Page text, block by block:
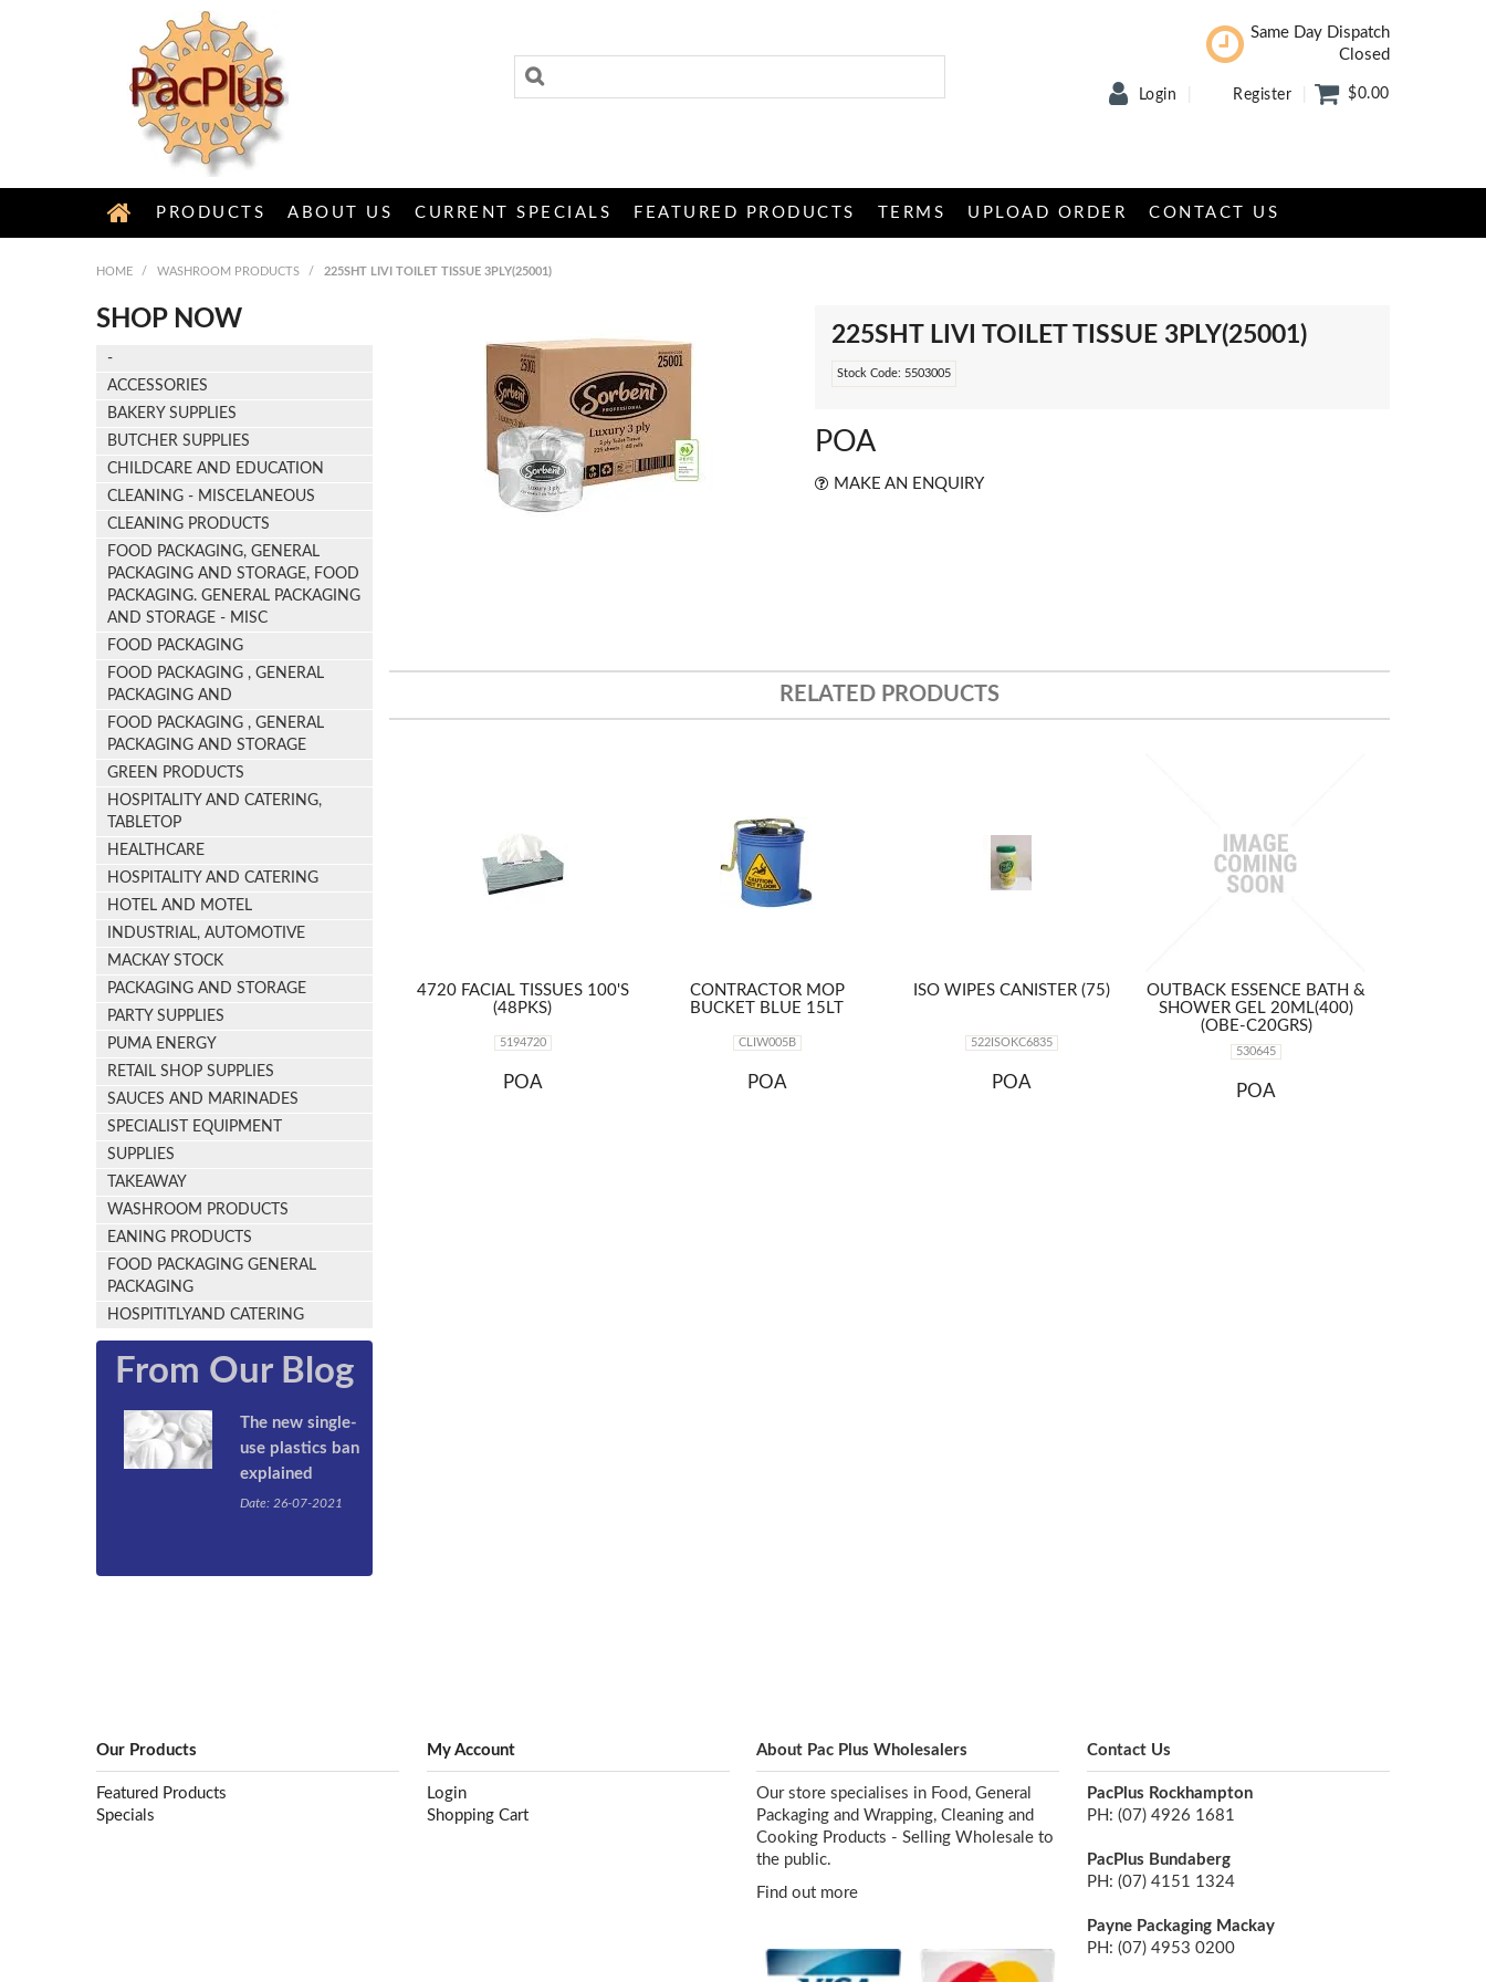
Same Day Dispatch
Closed
Login Register $0.00
PRODUCTS ABOUT US CURRENT SPECIALS FEATURED PRODUCTS TERMS UPLOAD ORDER CONTACT US
HOME / WASHROOM PRODUCTS / 225SHT LIVI TOILET TISSUE 3PLY(25001)
SHOP NOW
-
ACCESSORIES
BAKERY SUPPLIES
BUTCHER SUPPLIES
CHILDCARE AND EDUCATION
CLEANING - MISCELANEOUS
CLEANING PRODUCTS
FOOD PACKAGING, GENERAL
PACKAGING AND STORAGE, FOOD
PACKAGING. GENERAL PACKAGING
AND STORAGE - MISC
FOOD PACKAGING
FOOD PACKAGING , GENERAL
PACKAGING AND
FOOD PACKAGING , GENERAL
PACKAGING AND STORAGE
GREEN PRODUCTS
HOSPITALITY AND CATERING,
TABLETOP
HEALTHCARE
HOSPITALITY AND CATERING
HOTEL AND MOTEL
INDUSTRIAL, AUTOMOTIVE
MACKAY STOCK
PACKAGING AND STORAGE
PARTY SUPPLIES
PUMA ENERGY
RETAIL SHOP SUPPLIES
SAUCES AND MARINADES
SPECIALIST EQUIPMENT
SUPPLIES
TAKEAWAY
WASHROOM PRODUCTS
EANING PRODUCTS
FOOD PACKAGING GENERAL
PACKAGING
HOSPITITLYAND CATERING
From Our Blog
The new single-
use plastics ban
explained
Date: 26-07-2021
and take-away
225SHT LIVI TOILET TISSUE 3PLY(25001)
Stock Code: 5503005
POA
MAKE AN ENQUIRY
RELATED PRODUCTS
4720 FACIAL TISSUES 100'S
(48PKS)
5194720
POA
CONTRACTOR MOP
BUCKET BLUE 15LT
CLIW005B
POA
ISO WIPES CANISTER (75)
522ISOKC6835
POA
OUTBACK ESSENCE BATH &
SHOWER GEL 20ML(400)
(OBE-C20GRS)
530645
POA
Our Products
Featured Products
Specials
My Account
Login
Shopping Cart
About Pac Plus Wholesalers
Our store specialises in Food, General
Packaging and Wrapping, Cleaning and
Cooking Products - Selling Wholesale to
the public.
Find out more
Contact Us
PacPlus Rockhampton
PH: (07) 4926 1681
PacPlus Bundaberg
PH: (07) 4151 1324
Payne Packaging Mackay
PH: (07) 4953 0200